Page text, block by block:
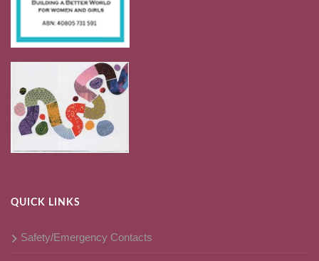
QUICK LINKS
Safety/Emergency Contacts